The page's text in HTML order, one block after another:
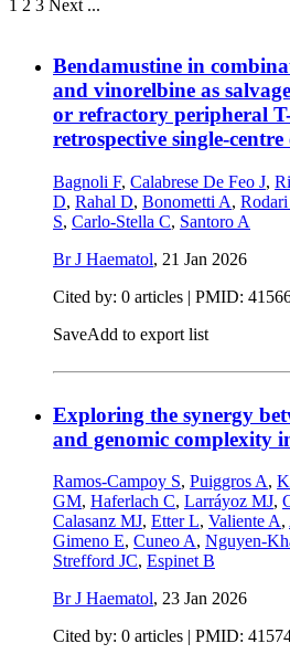
1 2 3 Next ...
Bendamustine in
and vinorelbine as
or refractory peripheral
retrospective single-centre
Bagnoli F, Calabrese De Feo J,
D, Rahal D, Bonometti A,
S, Carlo-Stella C, Santoro A
Br J Haematol, 21 Jan 2026
Cited by: 0 articles | PMID:
SaveAdd to export list
Exploring the synergy
and genomic complexity
Ramos-Campoy S, Puiggros A,
GM, Haferlach C, Larráyoz MJ,
Calasanz MJ, Etter L, Valiente A,
Gimeno E, Cuneo A, Nguyen-
Strefford JC, Espinet B
Br J Haematol, 23 Jan 2026
Cited by: 0 articles | PMID: